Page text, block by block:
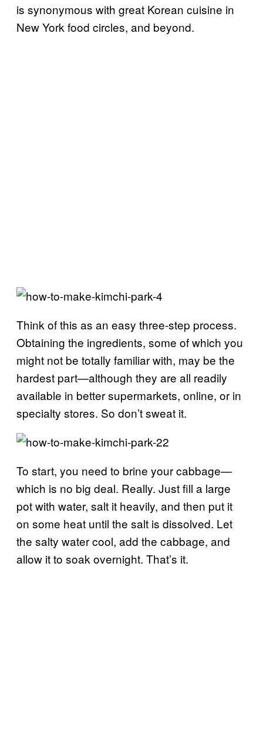
is synonymous with great Korean cuisine in
New York food circles, and beyond.
Think of this as an easy three-step process.
Obtaining the ingredients, some of which you
might not be totally familiar with, may be the
hardest part—although they are all readily
available in better supermarkets, online, or in
specialty stores. So don’t sweat it.
To start, you need to brine your cabbage—
which is no big deal. Really. Just fill a large
pot with water, salt it heavily, and then put it
on some heat until the salt is dissolved. Let
the salty water cool, add the cabbage, and
allow it to soak overnight. That’s it.